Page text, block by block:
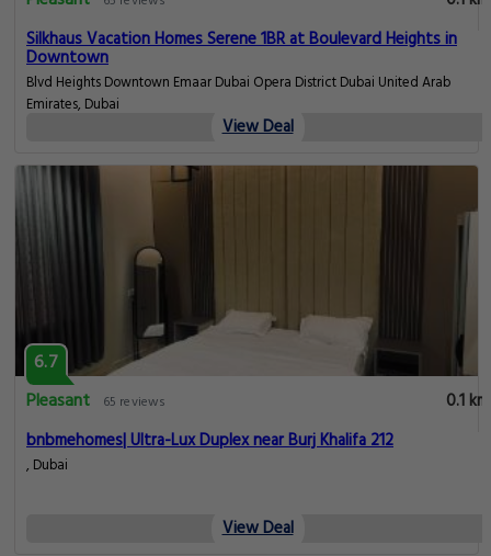
Silkhaus Vacation Homes Serene 1BR at Boulevard Heights in
Downtown
Blvd Heights Downtown Emaar Dubai Opera District Dubai United Arab
Emirates, Dubai
View Deal
6.7
Pleasant
65 reviews
0.1 km
bnbmehomes| Ultra-Lux Duplex near Burj Khalifa 212
, Dubai
View Deal